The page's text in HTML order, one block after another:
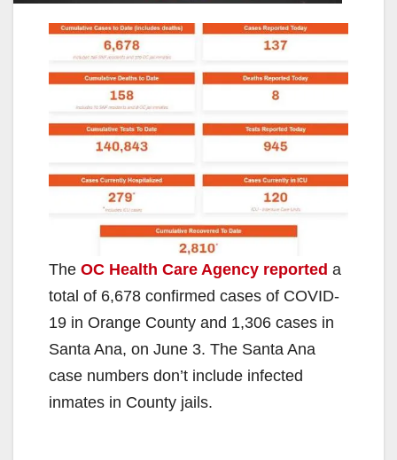
The OC Health Care Agency reported a
total of 6,678 confirmed cases of COVID-
19 in Orange County and 1,306 cases in
Santa Ana, on June 3. The Santa Ana
case numbers don’t include infected
inmates in County jails.